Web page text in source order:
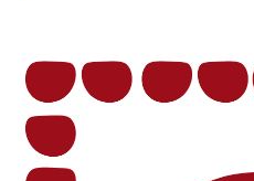
Section
title